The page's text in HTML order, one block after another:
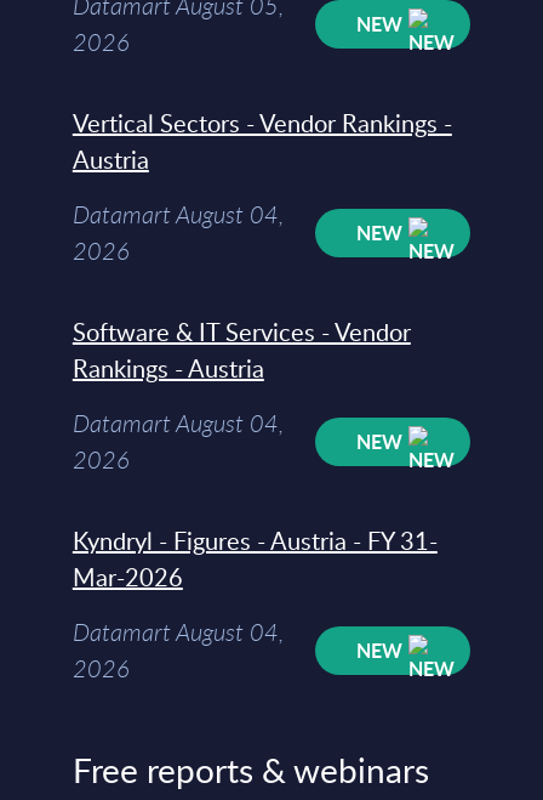
2026
NEW
Vertical Sectors - Vendor Rankings -
Austria
Datamart August 04,
2026
NEW
Software & IT Services - Vendor
Rankings - Austria
Datamart August 04,
2026
NEW
Kyndryl - Figures - Austria - FY 31-
Mar-2026
Datamart August 04,
2026
NEW
Free reports & webinars